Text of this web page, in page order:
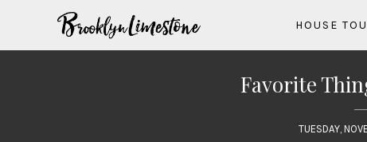
HOUSE
Favorite
TUESDAY,